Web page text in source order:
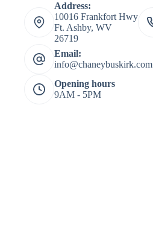
Address:
10016 Frankfort Hwy
Ft. Ashby, WV
26719
Email:
info@chaneybuskirk.com
Opening hours
9AM - 5PM